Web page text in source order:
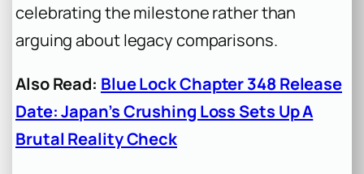
celebrating the milestone rather than
arguing about legacy comparisons.
Also Read: Blue Lock Chapter 348 Release
Date: Japan’s Crushing Loss Sets Up A
Brutal Reality Check